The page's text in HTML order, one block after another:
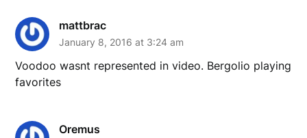
mattbrac
January 8, 2016 at 3:24 am
Voodoo wasnt represented in video. Bergolio playing
favorites
Oremus